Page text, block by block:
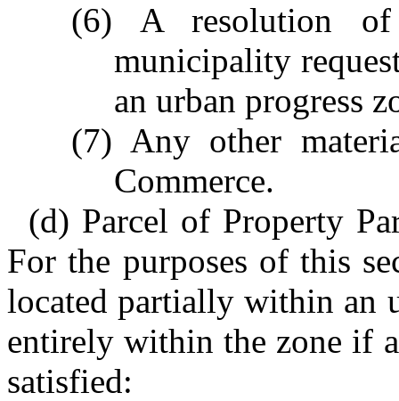
(6) A resolution
municipality
an urban progress
(7) Any other
Commerce.
(d) Parcel of Property
For the purposes of this
located partially within an
entirely within the zone if
satisfied: